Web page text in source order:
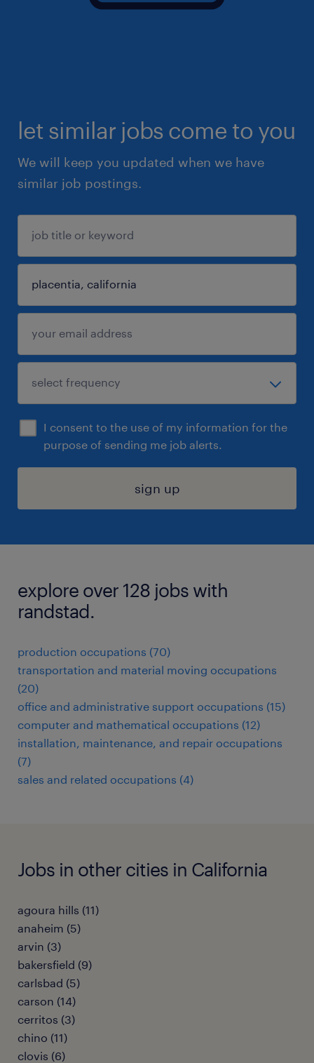
let similar jobs come to you
We will keep you updated when we have
similar job postings.
I consent to the use of my information for the
purpose of sending me job alerts.
sign up
explore over 128 jobs with
randstad.
production occupations (70)
transportation and material moving occupations
(20)
office and administrative support occupations (15)
computer and mathematical occupations (12)
installation, maintenance, and repair occupations
(7)
sales and related occupations (4)
Jobs in other cities in California
agoura hills (11)
anaheim (5)
arvin (3)
bakersfield (9)
carlsbad (5)
carson (14)
cerritos (3)
chino (11)
clovis (6)